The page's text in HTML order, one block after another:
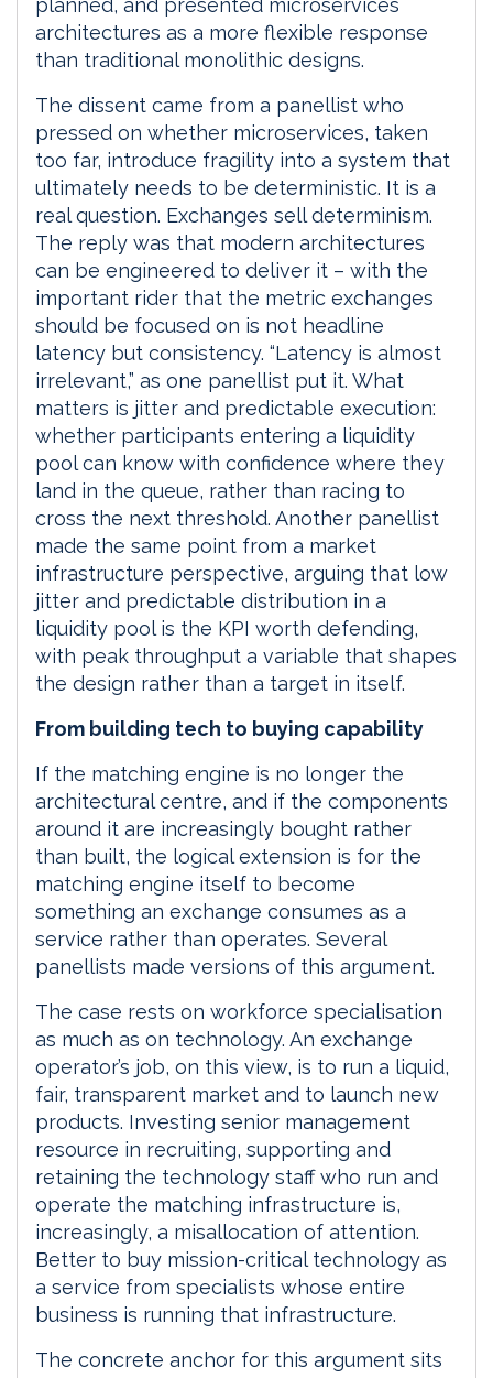
architectures as a more flexible response
than traditional monolithic designs.
The dissent came from a panellist who
pressed on whether microservices, taken
too far, introduce fragility into a system that
ultimately needs to be deterministic. It is a
real question. Exchanges sell determinism.
The reply was that modern architectures
can be engineered to deliver it – with the
important rider that the metric exchanges
should be focused on is not headline
latency but consistency. “Latency is almost
irrelevant,” as one panellist put it. What
matters is jitter and predictable execution:
whether participants entering a liquidity
pool can know with confidence where they
land in the queue, rather than racing to
cross the next threshold. Another panellist
made the same point from a market
infrastructure perspective, arguing that low
jitter and predictable distribution in a
liquidity pool is the KPI worth defending,
with peak throughput a variable that shapes
the design rather than a target in itself.
From building tech to buying capability
If the matching engine is no longer the
architectural centre, and if the components
around it are increasingly bought rather
than built, the logical extension is for the
matching engine itself to become
something an exchange consumes as a
service rather than operates. Several
panellists made versions of this argument.
The case rests on workforce specialisation
as much as on technology. An exchange
operator’s job, on this view, is to run a liquid,
fair, transparent market and to launch new
products. Investing senior management
resource in recruiting, supporting and
retaining the technology staff who run and
operate the matching infrastructure is,
increasingly, a misallocation of attention.
Better to buy mission-critical technology as
a service from specialists whose entire
business is running that infrastructure.
The concrete anchor for this argument sits